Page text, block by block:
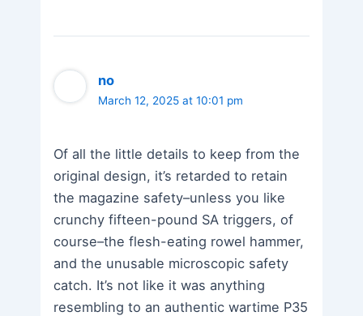
no
March 12, 2025 at 10:01 pm
Of all the little details to keep from the
original design, it’s retarded to retain
the magazine safety–unless you like
crunchy fifteen-pound SA triggers, of
course–the flesh-eating rowel hammer,
and the unusable microscopic safety
catch. It’s not like it was anything
resembling to an authentic wartime P35